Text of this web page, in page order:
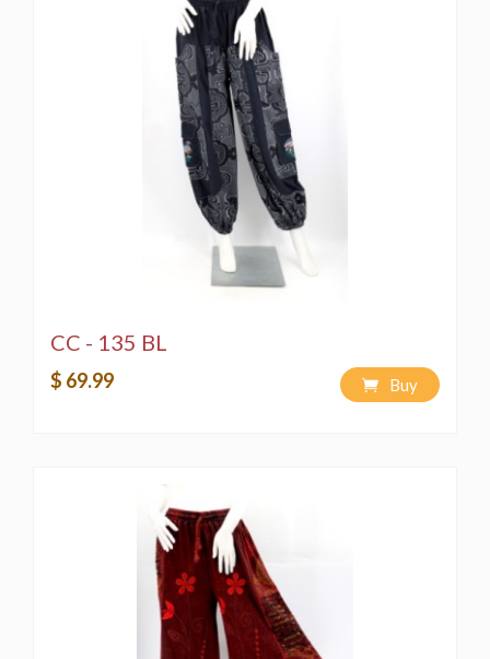
CC - 135 BL
$ 69.99 Buy